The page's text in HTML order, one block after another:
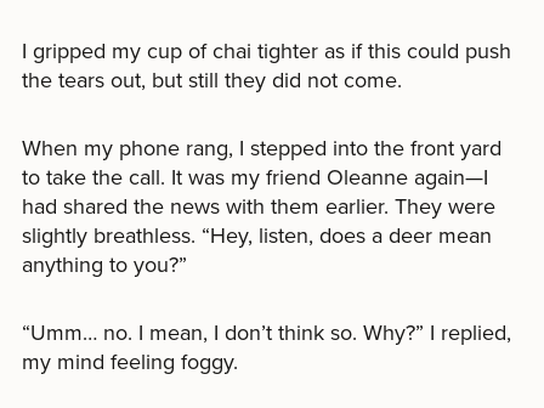
I gripped my cup of chai tighter as if this could push
the tears out, but still they did not come.
When my phone rang, I stepped into the front yard
to take the call. It was my friend Oleanne again—I
had shared the news with them earlier. They were
slightly breathless. “Hey, listen, does a deer mean
anything to you?”
“Umm… no. I mean, I don’t think so. Why?” I replied,
my mind feeling foggy.